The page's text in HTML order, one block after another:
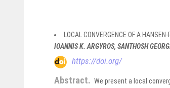
LOCAL CONVERGENCE OF A
IOANNIS K. ARGYROS, SANTHOSH
https://doi.org/
Abstract. We present a local